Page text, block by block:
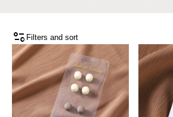
page_info Filters and sort